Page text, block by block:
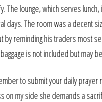
The lounge, which serves
days. The room was a decent
by reminding his traders most
is not included but
to submit your daily
on my side she demands a